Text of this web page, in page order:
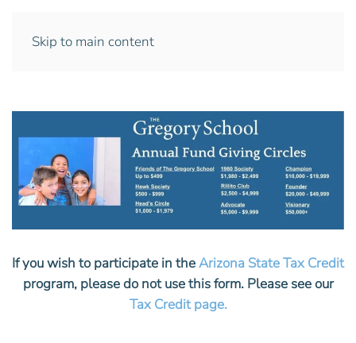
Skip to main content
If you wish to participate in theArizona State Tax Credit
program, please do not use this form. Please see our
Tax Credit page.